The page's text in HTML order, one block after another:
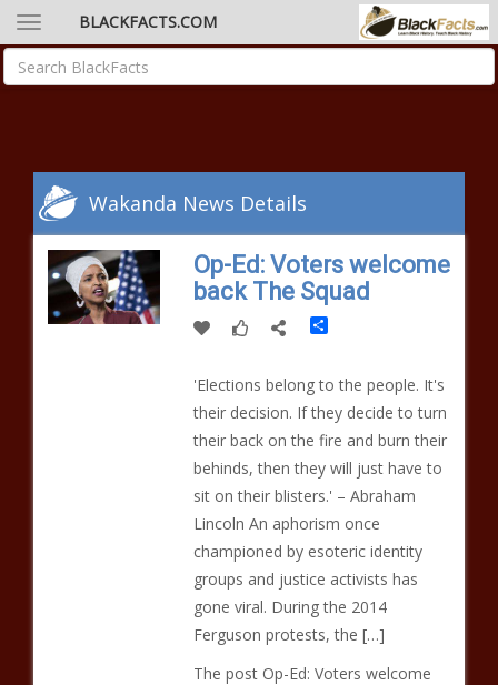
BLACKFACTS.COM
Wakanda News Details
Op-Ed: Voters welcome
back The Squad
Share
'Elections belong to the people. It's
their decision. If they decide to turn
their back on the fire and burn their
behinds, then they will just have to
sit on their blisters.' – Abraham
Lincoln An aphorism once
championed by esoteric identity
groups and justice activists has
gone viral. During the 2014
Ferguson protests, the […]
The post Op-Ed: Voters welcome